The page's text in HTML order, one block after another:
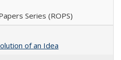
Series (ROPS)
of an Idea